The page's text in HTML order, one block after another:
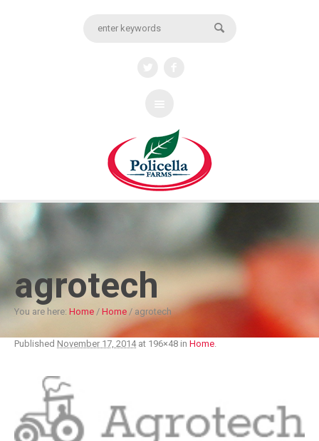
agrotech
You are here: Home / Home / agrotech
Published November 17, 2014at 196×48 in Home.